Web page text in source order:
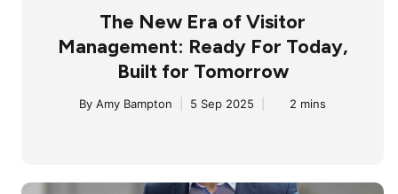
The New Era of Visitor
Management: Ready For Today,
Built for Tomorrow
By Amy Bampton 5 Sep 2025 2 mins